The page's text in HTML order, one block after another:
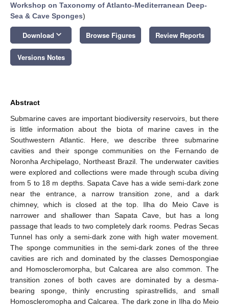
Workshop on Taxonomy of Atlanto-Mediterranean Deep-
Sea & Cave Sponges)
Download keyboard_arrow_down Browse Figures Review Reports
Versions Notes
Abstract
Submarine caves are important biodiversity reservoirs, but there
is little information about the biota of marine caves in the
Southwestern Atlantic. Here, we describe three submarine
cavities and their sponge communities on the Fernando de
Noronha Archipelago, Northeast Brazil. The underwater cavities
were explored and collections were made through scuba diving
from 5 to 18 m depths. Sapata Cave has a wide semi-dark zone
near the entrance, a narrow transition zone, and a dark
chimney, which is closed at the top. Ilha do Meio Cave is
narrower and shallower than Sapata Cave, but has a long
passage that leads to two completely dark rooms. Pedras Secas
Tunnel has only a semi-dark zone with high water movement.
The sponge communities in the semi-dark zones of the three
cavities are rich and dominated by the classes Demospongiae
and Homoscleromorpha, but Calcarea are also common. The
transition zones of both caves are dominated by a desma-
bearing sponge, thinly encrusting spirastrellids, and small
Homoscleromopha and Calcarea. The dark zone in Ilha do Meio